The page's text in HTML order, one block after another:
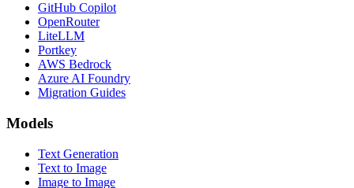
GitHub Copilot
OpenRouter
LiteLLM
Portkey
AWS Bedrock
Azure AI Foundry
Migration Guides
Models
Text Generation
Text to Image
Image to Image